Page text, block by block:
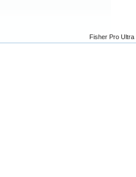
Fisher Pro